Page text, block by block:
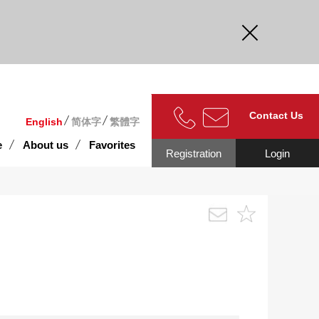
English 简体字 繁體字
About us Favorites
Contact Us
Login
Registration